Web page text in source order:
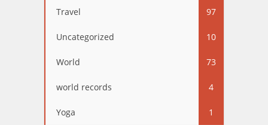
Travel 97
Uncategorized 10
World 73
world records 4
Yoga 1